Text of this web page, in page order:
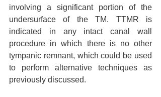
involving a significant portion of the
undersurface of the TM. TTMR is
indicated in any intact canal wall
procedure in which there is no other
tympanic remnant, which could be used
to perform alternative techniques as
previously discussed.